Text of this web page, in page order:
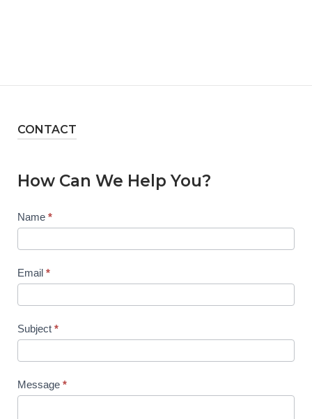
CONTACT
How Can We Help You?
Contact
Name *
Email *
Subject *
Message *